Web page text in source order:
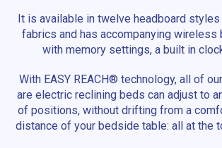
It is available in twelve headboard
fabrics and has accompanying wireless
with memory settings, a built in
With EASY REACH® technology, all of
are electric reclining beds can adjust to
of positions, without drifting from a
distance of your bedside table: all at the